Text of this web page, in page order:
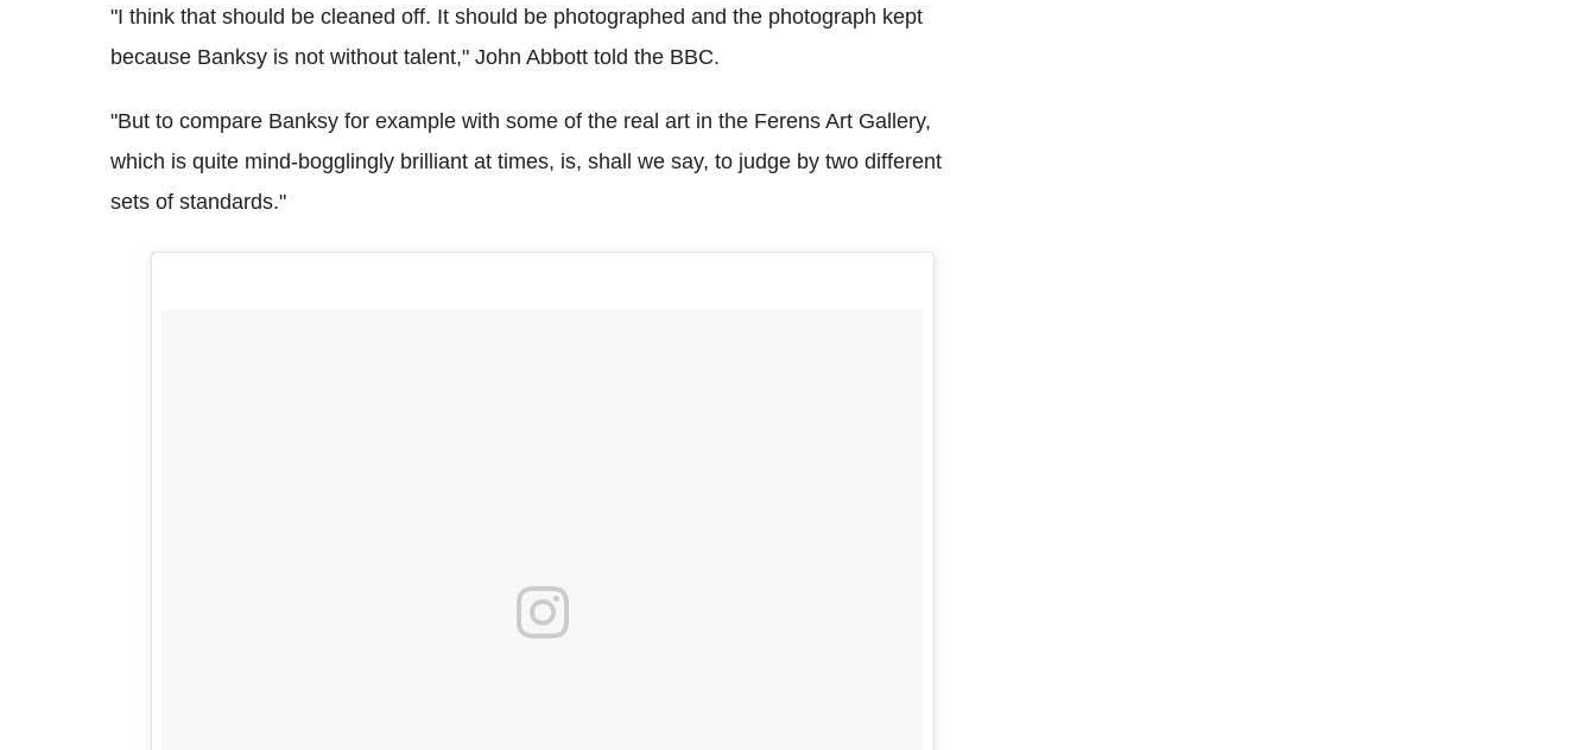
"I think that should be cleaned off. It should be photographed and the photograph kept
because Banksy is not without talent," John Abbott told the BBC.
"But to compare Banksy for example with some of the real art in the Ferens Art Gallery,
which is quite mind-bogglingly brilliant at times, is, shall we say, to judge by two different
sets of standards."